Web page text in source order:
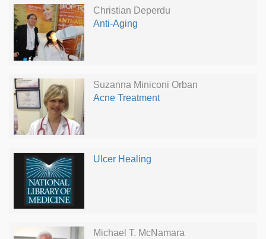
Christian Deperdu
Anti-Aging
Suzanna Miniconi Orban
Acne Treatment
Ulcer Healing
Michael T. McNamara